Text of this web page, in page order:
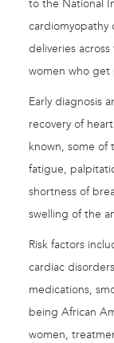
to the National
cardiomyopathy
deliveries
women who get
Early diagnosis
recovery of
known, some of
fatigue,
shortness of
swelling of the
Risk factors
cardiac
medications,
being African
women,